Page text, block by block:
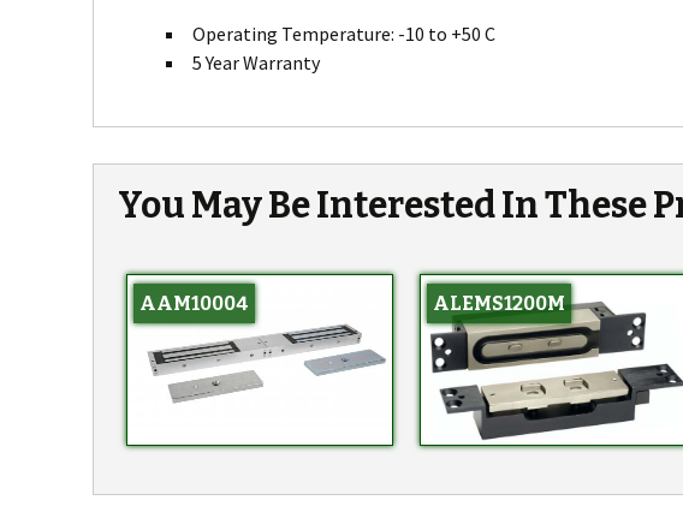
Operating Temperature: -10 to +50 C
5 Year Warranty
You May Be Interested In These
AAM10004 ALEMS1200M